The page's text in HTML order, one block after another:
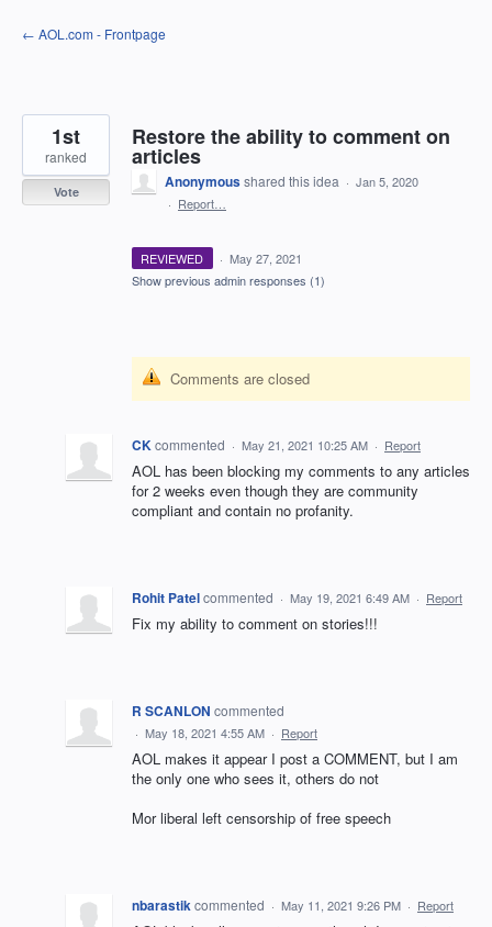
Skip
to
← AOL.com - Frontpage
Restore the ability to comment on
articles
1st
ranked
Vote
Anonymousshared this idea · Jan 5, 2020
· Report…
REVIEWED · May 27, 2021
Show previous admin responses (1)
Comments are closed
CKcommented · May 21, 2021 10:25 AM · Report
AOL has been blocking my comments to any articles
for 2 weeks even though they are community
compliant and contain no profanity.
Rohit Patelcommented · May 19, 2021 6:49 AM · Report
Fix my ability to comment on stories!!!
R SCANLON commented
· May 18, 2021 4:55 AM · Report
AOL makes it appear I post a COMMENT, but I am
the only one who sees it, others do not
Mor liberal left censorship of free speech
nbarastikcommented · May 11, 2021 9:26 PM · Report